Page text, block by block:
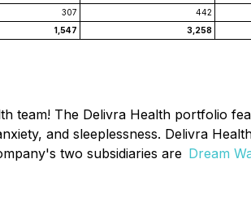
307 442
1,547 3,258
team! The Delivra Health portfolio
and sleeplessness. Delivra
two subsidiaries are Dream